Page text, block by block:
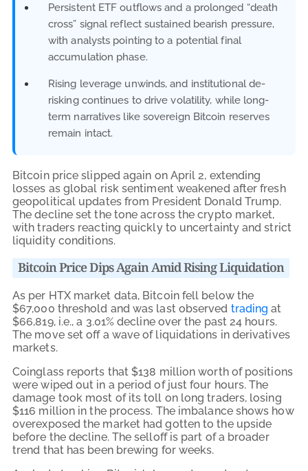
Persistent ETF outflows and a prolonged “death
cross” signal reflect sustained bearish pressure,
with analysts pointing to a potential final
accumulation phase.
Rising leverage unwinds, and institutional de-
risking continues to drive volatility, while long-
term narratives like sovereign Bitcoin reserves
remain intact.
Bitcoin price slipped again on April 2, extending
losses as global risk sentiment weakened after fresh
geopolitical updates from President Donald Trump.
The decline set the tone across the crypto market,
with traders reacting quickly to uncertainty and strict
liquidity conditions.
Bitcoin Price Dips Again Amid Rising Liquidation
As per HTX market data, Bitcoin fell below the
$67,000 threshold and was last observed trading at
$66,819, i.e., a 3.01% decline over the past 24 hours.
The move set off a wave of liquidations in derivatives
markets.
Coinglass reports that $138 million worth of positions
were wiped out in a period of just four hours. The
damage took most of its toll on long traders, losing
$116 million in the process. The imbalance shows how
overexposed the market had gotten to the upside
before the decline. The selloff is part of a broader
trend that has been brewing for weeks.